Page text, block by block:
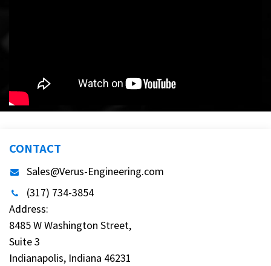
CONTACT
Sales@Verus-Engineering.com
(317) 734-3854
Address:
8485 W Washington Street,
Suite 3
Indianapolis, Indiana 46231